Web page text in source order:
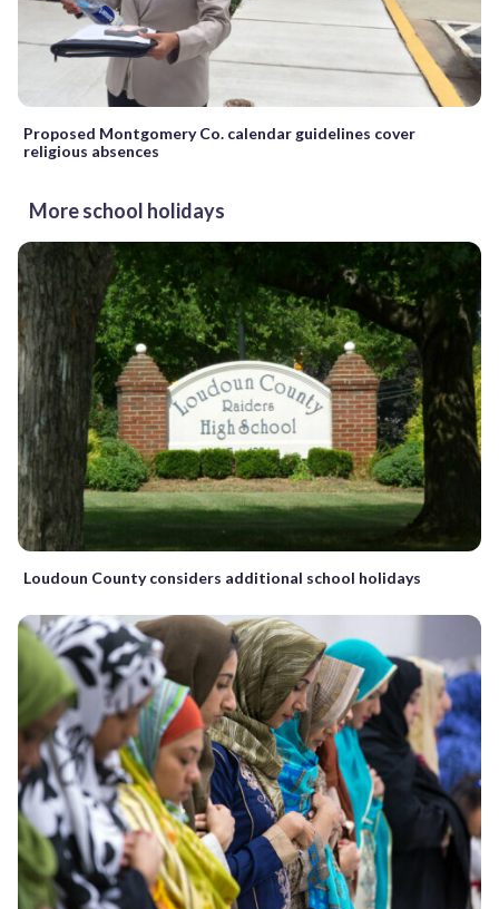
Proposed Montgomery Co. calendar guidelines cover
religious absences
More school holidays
Loudoun County considers additional school holidays